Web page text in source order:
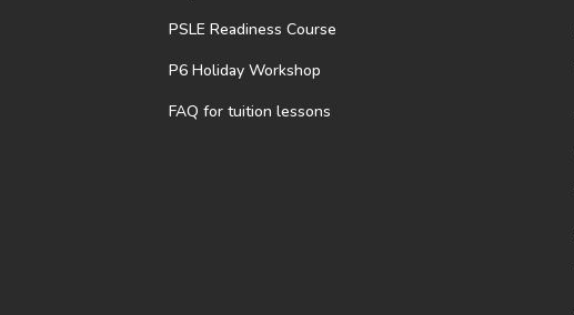
PSLE Readiness Course
P6 Holiday Workshop
FAQ for tuition lessons